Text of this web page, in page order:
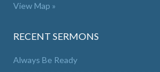
View Map »
RECENT SERMONS
Always Be Ready